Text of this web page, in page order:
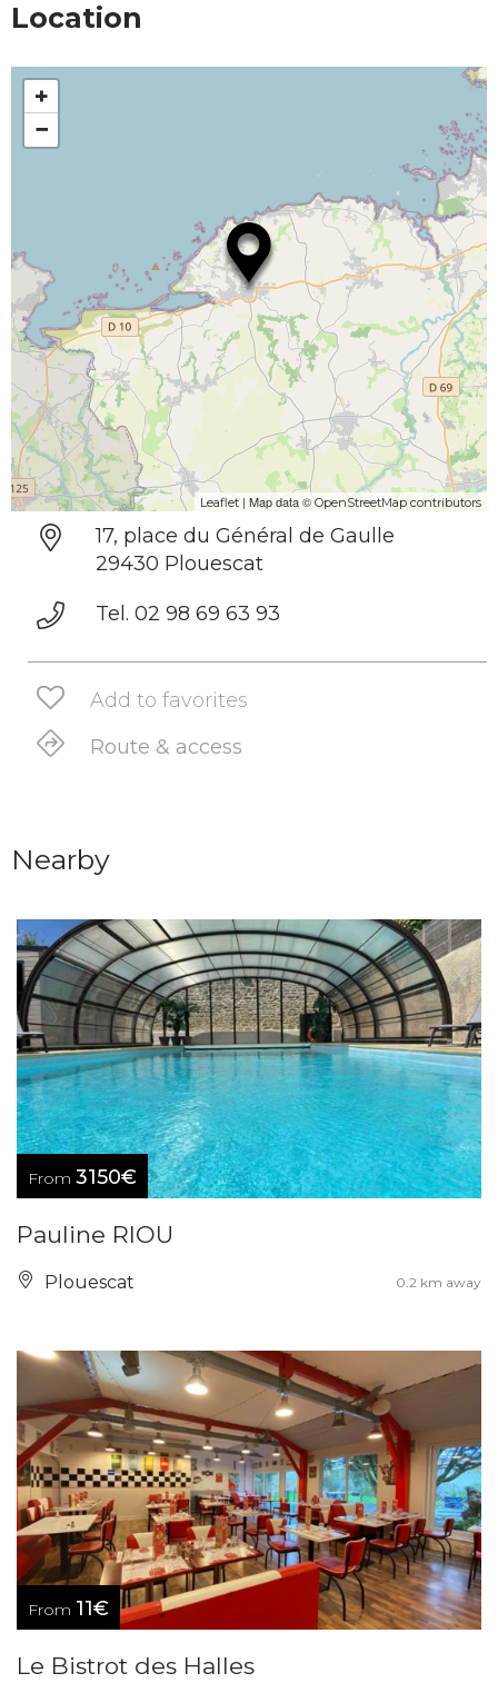
Location
+
−
Leaflet | Map data © OpenStreetMap contributors
17, place du Général de Gaulle
29430 Plouescat
Tel. 02 98 69 63 93
Add to favorites
Route & access
Nearby
From 3150€
Pauline RIOU
Plouescat 0.2 km away
From 11€
Le Bistrot des Halles